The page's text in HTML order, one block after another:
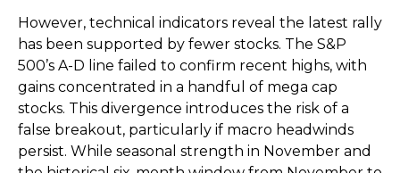
However, technical indicators reveal the latest rally
has been supported by fewer stocks. The S&P
500’s A-D line failed to confirm recent highs, with
gains concentrated in a handful of mega cap
stocks. This divergence introduces the risk of a
false breakout, particularly if macro headwinds
persist. While seasonal strength in November and